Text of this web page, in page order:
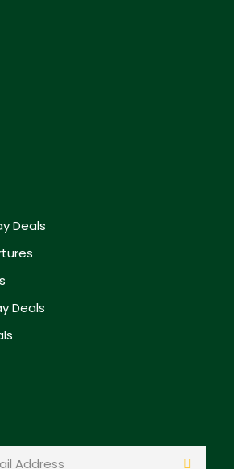
Deals
Deals